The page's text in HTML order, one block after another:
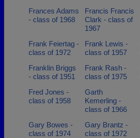
Frances Adams
- class of 1968
Francis Francis
Clark - class of
1967
Frank Feiertag -
class of 1972
Frank Lewis -
class of 1957
Franklin Briggs
- class of 1951
Frank Rash -
class of 1975
Fred Jones -
class of 1958
Garth
Kemerling -
class of 1966
Gary Bowes -
class of 1974
Gary Brantz -
class of 1972